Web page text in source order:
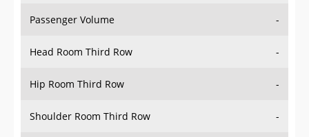
Passenger Volume -
Head Room Third Row -
Hip Room Third Row -
Shoulder Room Third Row -